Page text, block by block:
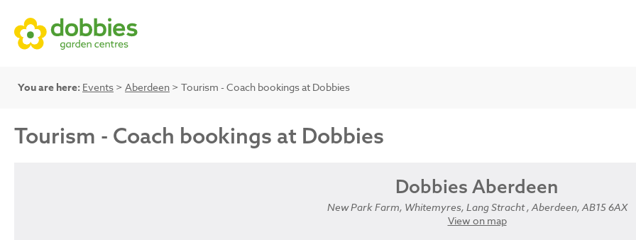
You are here: Events > Aberdeen > Tourism - Coach bookings at Dobbies
Tourism - Coach bookings at Dobbies
Dobbies Aberdeen
New Park Farm, Whitemyres, Lang Stracht , Aberdeen, AB15 6AX
View on map